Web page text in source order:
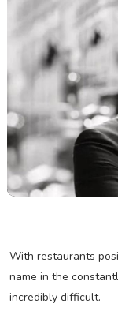
With restaurants
name in the
incredibly difficult.